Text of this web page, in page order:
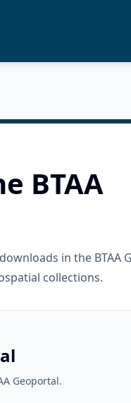
BTAA
in the BTAA
collections.
Geoportal.